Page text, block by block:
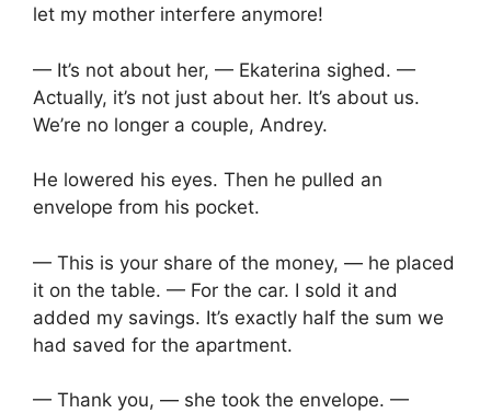
let my mother interfere anymore!
— It’s not about her, — Ekaterina sighed. —
Actually, it’s not just about her. It’s about us.
We’re no longer a couple, Andrey.
He lowered his eyes. Then he pulled an
envelope from his pocket.
— This is your share of the money, — he placed
it on the table. — For the car. I sold it and
added my savings. It’s exactly half the sum we
had saved for the apartment.
— Thank you, — she took the envelope. —